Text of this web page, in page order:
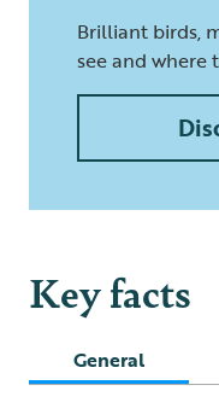
Brilliant birds,
see and where
Key facts
General